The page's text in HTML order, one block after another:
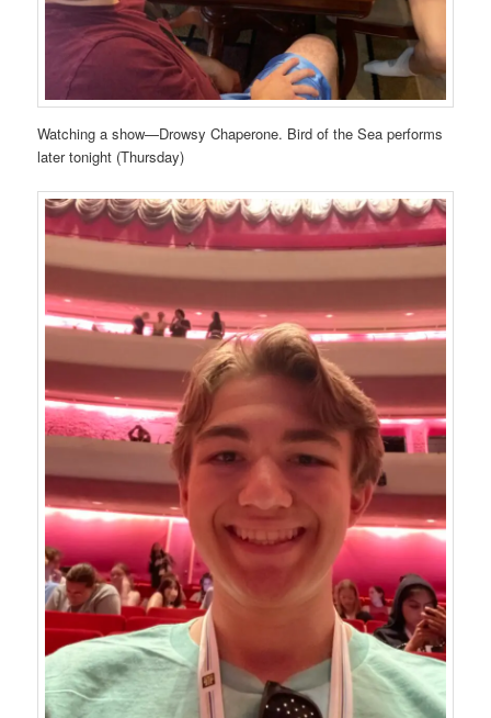
Watching a show—Drowsy Chaperone. Bird of the Sea performs
later tonight (Thursday)